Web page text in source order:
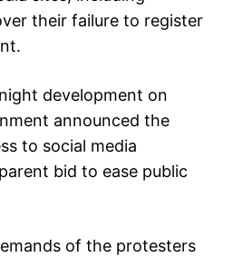
their failure to register
development on
announced the
to social media
bid to ease public
of the protesters